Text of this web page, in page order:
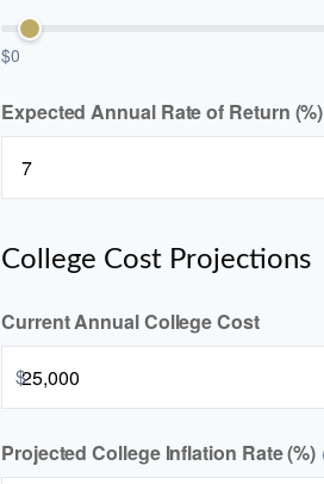
$0
Expected Annual Rate of Return (%)
College Cost Projections
Current Annual College Cost
$
Projected College Inflation Rate (%)